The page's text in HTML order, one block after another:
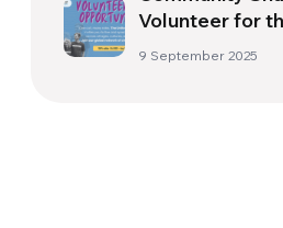
Volunteer for
Project!
9 September 2025